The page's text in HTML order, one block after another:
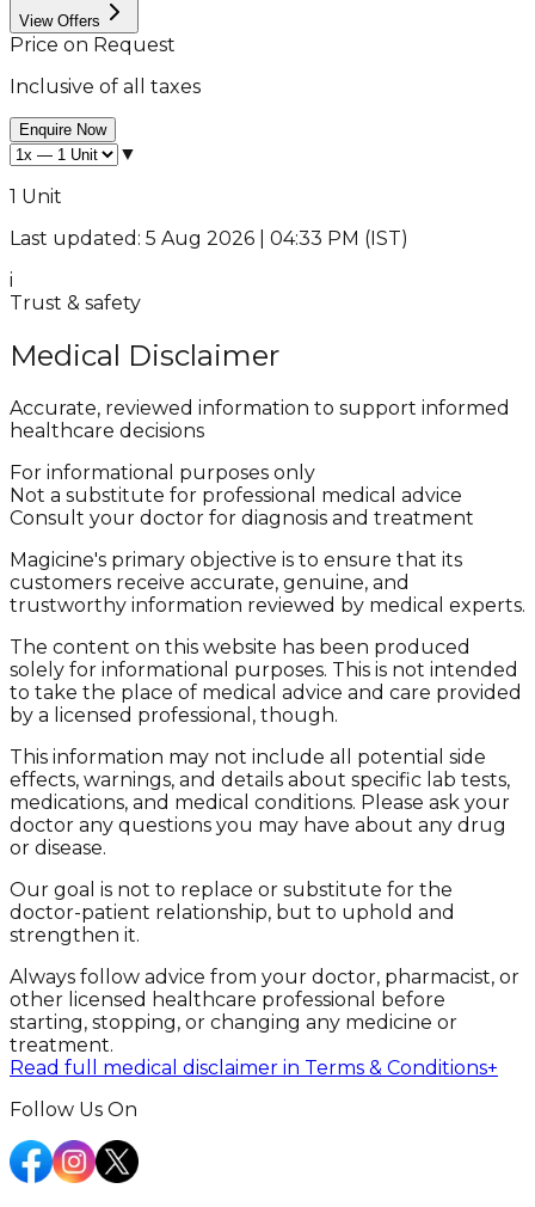
View Offers
Price on Request
Inclusive of all taxes
Enquire Now
▼
1 Unit
Last updated: 5 Aug 2026 | 04:33 PM (IST)
i
Trust & safety
Medical Disclaimer
Accurate, reviewed information to support informed
healthcare decisions
For informational purposes only
Not a substitute for professional medical advice
Consult your doctor for diagnosis and treatment
Magicine's primary objective is to ensure that its
customers receive accurate, genuine, and
trustworthy information reviewed by medical experts.
The content on this website has been produced
solely for informational purposes. This is not intended
to take the place of medical advice and care provided
by a licensed professional, though.
This information may not include all potential side
effects, warnings, and details about specific lab tests,
medications, and medical conditions. Please ask your
doctor any questions you may have about any drug
or disease.
Our goal is not to replace or substitute for the
doctor-patient relationship, but to uphold and
strengthen it.
Always follow advice from your doctor, pharmacist, or
other licensed healthcare professional before
starting, stopping, or changing any medicine or
treatment.
Read full medical disclaimer in Terms & Conditions+
Follow Us On